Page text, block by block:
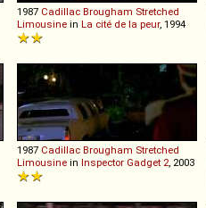
1987 Cadillac Brougham Stretched
Limousine in La cité de la peur, 1994
1987 Cadillac Brougham Stretched
Limousine in Inspector Gadget 2 , 2003